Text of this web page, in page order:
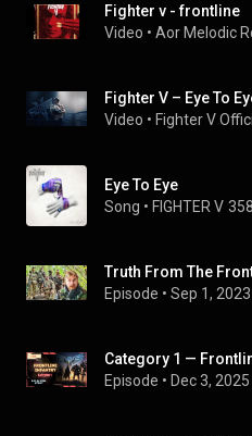
Fighter v - frontline
Video • Aor Melodic
Fighter V – Eye To
Video • Fighter V
Eye To Eye
Song • FIGHTER V
Episode • Sep 1, 2023
Episode • Dec 3, 2025